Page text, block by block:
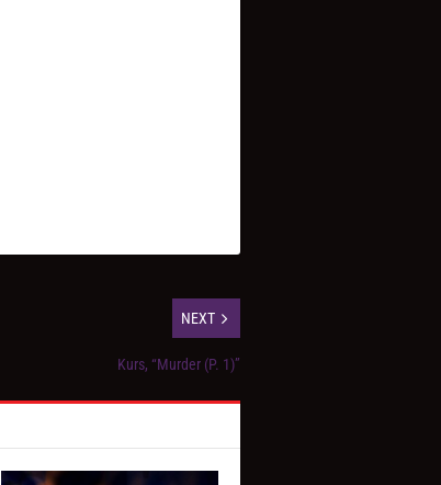
NEXT
Kurs, “Murder (P. 1)”